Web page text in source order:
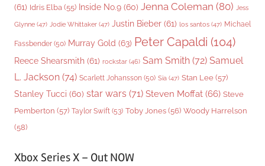
(61) Idris Elba (55) Inside No.9 (60) Jenna Coleman (80) Jess
Glynne (47) Jodie Whittaker (47) Justin Bieber (61) los santos (47) Michael
Fassbender (50) Murray Gold (63) Peter Capaldi (104)
Reece Shearsmith (61) rockstar (46) Sam Smith (72) Samuel
L. Jackson (74) Scarlett Johansson (50) Sia (47) Stan Lee (57)
Stanley Tucci (60) star wars (71) Steven Moffat (66) Steve
Pemberton (57) Taylor Swift (53) Toby Jones (56) Woody Harrelson
(58)
Xbox Series X – Out NOW